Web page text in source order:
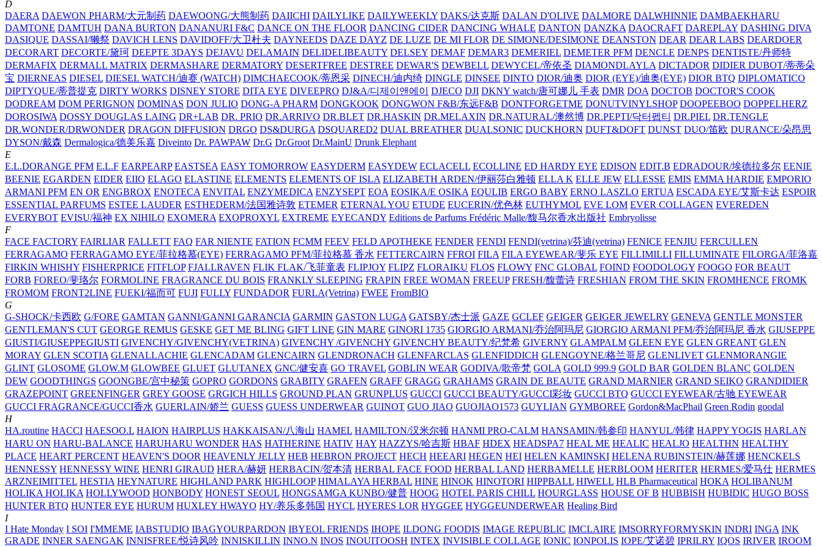
D
DAERA DAEWON PHARM/大元制药 DAEWOONG/大熊制药 DAIICHI DAILYLIKE DAILYWEEKLY DAKS/达克斯 DALAN D'OLIVE DALMORE DALWHINNIE DAMBAEKHARU
DAMTONE DAMTUH DANA BURTON DANANURI F&C DANCE ON THE FLOOR DANCING CIDER DANCING WHALE DANTON DANZKA DAOCRAFT DAREPLAY DASHING DIVA
DASIQUE DASSAI/獭祭 DAVICH LENS DAVIDOFF/大卫杜夫 DAYNEEDS DAZE DAYZ DE LUZE DE MI FLOR DE SIMONE/DESIMONE DEANSTON DEAR DEAR LABS DEARDOER
DECORART DECORTE/黛珂 DEEPTE 3DAYS DEJAVU DELAMAIN DELIDELIBEAUTY DELSEY DEMAF DEMAR3 DEMERIEL DEMETER PFM DENCLE DENPS DENTISTE/丹师特
DERMAFIX DERMALL MATRIX DERMASHARE DERMATORY DESERTFREE DESTREE DEWAR'S DEWBELL DEWYCEL/帝依圣 DIAMONDLAYLA DICTADOR DIDIER DUBOT/蒂蒂朵
宝 DIERNEAS DIESEL DIESEL WATCH/迪赛 (WATCH) DIMCHAECOOK/蒂恩采 DINECH/迪内绮 DINGLE DINSEE DINTO DIOR/迪奥 DIOR (EYE)/迪奥(EYE) DIOR BTQ DIPLOMATICO
DIPTYQUE/蒂普提克 DIRTY WORKS DISNEY STORE DITA EYE DIVEEPRO DJ&A/디제이앤에이 DJECO DJI DKNY watch/唐可娜儿 手表 DMR DOA DOCTOB DOCTOR'S COOK
DODREAM DOM PERIGNON DOMINAS DON JULIO DONG-A PHARM DONGKOOK DONGWON F&B/东远F&B DONTFORGETME DONUTVINYLSHOP DOOPEEBOO DOPPELHERZ
DOROSIWA DOSSY DOUGLAS LAING DR+LAB DR. PRIO DR.ARRIVO DR.BLET DR.HASKIN DR.MELAXIN DR.NATURAL/澳然博 DR.PEPTI/닥터펩티 DR.PIEL DR.TENGLE
DR.WONDER/DRWONDER DRAGON DIFFUSION DRGO DS&DURGA DSQUARED2 DUAL BREATHER DUALSONIC DUCKHORN DUFT&DOFT DUNST DUO/笛欧 DURANCE/朵昂思
DYSON/‌戴森 Dermalogica/德美乐嘉 Diveinto Dr. PAWPAW Dr.G Dr.Groot Dr.MainU Drunk Elephant
E
E.L.DORANGE PFM E.L.F EARPEARP EASTSEA EASY TOMORROW EASYDERM EASYDEW ECLACELL ECOLLINE ED HARDY EYE EDISON EDIT.B EDRADOUR/埃德拉多尔 EENIE
BEENIE EGARDEN EIDER EIIO ELAGO ELASTINE ELEMENTS ELEMENTS OF ISLA ELIZABETH ARDEN/伊丽莎白雅顿 ELLA K ELLE JEW ELLESSE EMIS EMMA HARDIE EMPORIO
ARMANI PFM EN OR ENGBROX ENOTECA ENVITAL ENZYMEDICA ENZYSEPT EOA EOSIKA/E OSIKA EQULIB ERGO BABY ERNO LASZLO ERTUA ESCADA EYE/艾斯卡达 ESPOIR
ESSENTIAL PARFUMS ESTEE LAUDER ESTHEDERM/法国雅诗敦 ETEMER ETERNAL YOU ETUDE EUCERIN/优色林 EUTHYMOL EVE LOM EVER COLLAGEN EVEREDEN
EVERYBOT EVISU/福神 EX NIHILO EXOMERA EXOPROXYL EXTREME EYECANDY Editions de Parfums Frédéric Malle/馥马尔香水出版社 Embryolisse
F
FACE FACTORY FAIRLIAR FALLETT FAQ FAR NIENTE FATION FCMM FEEV FELD APOTHEKE FENDER FENDI FENDI(vetrina)/芬迪(vetrina) FENICE FENJIU FERCULLEN
FERRAGAMO FERRAGAMO EYE/菲拉格慕(EYE) FERRAGAMO PFM/菲拉格慕 香水 FETTERCAIRN FFROI FILA FILA EYEWEAR/斐乐 EYE FILLIMILLI FILLUMINATE FILORGA/菲洛嘉
FIRKIN WHISHY FISHERPRICE FITFLOP FJALLRAVEN FLIK FLAK/飞菲童表 FLIPJOY FLIPZ FLORAIKU FLOS FLOWY FNC GLOBAL FOIND FOODOLOGY FOOGO FOR BEAUT
FORB FOREO/斐珞尔 FORMOLINE FRAGRANCE DU BOIS FRANKLY SLEEPING FRAPIN FREE WOMAN FREEUP FRESH/馥蕾诗 FRESHIAN FROM THE SKIN FROMHENCE FROMK
FROMOM FRONT2LINE FUEKI/福而可 FUJI FULLY FUNDADOR FURLA(Vetrina) FWEE FromBIO
G
G-SHOCK/卡西欧 G/FORE GAMTAN GANNI/GANNI GARANCIA GARMIN GASTON LUGA GATSBY/杰士派 GAZE GCLEF GEIGER GEIGER JEWELRY GENEVA GENTLE MONSTER
GENTLEMAN'S CUT GEORGE REMUS GESKE GET ME BLING GIFT LINE GIN MARE GINORI 1735 GIORGIO ARMANI/乔治阿玛尼 GIORGIO ARMANI PFM/乔治阿玛尼 香水 GIUSEPPE
GIUSTI/GIUSEPPEGIUSTI GIVENCHY/GIVENCHY(VETRINA) GIVENCHY /GIVENCHY GIVENCHY BEAUTY/纪梵希 GIVERNY GLAMPALM GLEEN EYE GLEN GREANT GLEN
MORAY GLEN SCOTIA GLENALLACHIE GLENCADAM GLENCAIRN GLENDRONACH GLENFARCLAS GLENFIDDICH GLENGOYNE/格兰哥尼 GLENLIVET GLENMORANGIE
GLINT GLOSOME GLOW.M GLOWBEE GLUET GLUTANEX GNC/健安喜 GO TRAVEL GOBLIN WEAR GODIVA/歌帝梵 GOLA GOLD 999.9 GOLD BAR GOLDEN BLANC GOLDEN
DEW GOODTHINGS GOONGBE/宫中秘策 GOPRO GORDONS GRABITY GRAFEN GRAFF GRAGG GRAHAMS GRAIN DE BEAUTE GRAND MARNIER GRAND SEIKO GRANDIDIER
GRAZEPOINT GREENFINGER GREY GOOSE GRGICH HILLS GROUND PLAN GRUNPLUS GUCCI GUCCI BEAUTY/GUCCI彩妆 GUCCI BTQ GUCCI EYEWEAR/古驰 EYEWEAR
GUCCI FRAGRANCE/GUCCI香水 GUERLAIN/娇兰 GUESS GUESS UNDERWEAR GUINOT GUO JIAO GUOJIAO1573 GUYLIAN GYMBOREE Gordon&MacPhail Green Rodin goodal
H
HA.routine HACCI HAESOO.L HAION HAIRPLUS HAKKAISAN/八海山 HAMEL HAMILTON/汉米尔顿 HANMI PRO-CALM HANSAMIN/韩参印 HANYUL/韩律 HAPPY YOGIS HARLAN
HARU ON HARU-BALANCE HARUHARU WONDER HAS HATHERINE HATIV HAY HAZZYS/哈吉斯 HBAF HDEX HEADSPA7 HEAL ME HEALIC HEALJO HEALTHN HEALTHY
PLACE HEART PERCENT HEAVEN'S DOOR HEAVENLY JELLY HEB HEBRON PROJECT HECH HEEARI HEGEN HEI HELEN KAMINSKI HELENA RUBINSTEIN/赫莲娜 HENCKELS
HENNESSY HENNESSY WINE HENRI GIRAUD HERA/赫妍 HERBACIN/贺本清 HERBAL FACE FOOD HERBAL LAND HERBAMELLE HERBLOOM HERITER HERMES/爱马仕 HERMES
ARZNEIMITTEL HESTIA HEYNATURE HIGHLAND PARK HIGHLOOP HIMALAYA HERBAL HINE HINOK HINOTORI HIPPBALL HIWELL HLB Pharmaceutical HOKA HOLIBANUM
HOLIKA HOLIKA HOLLYWOOD HONBODY HONEST SEOUL HONGSAMGA KUNBO/健普 HOOG HOTEL PARIS CHILL HOURGLASS HOUSE OF B HUBBISH HUBIDIC HUGO BOSS
HUNTER BTQ HUNTER EYE HURUM HUXLEY HWAYO HY/养乐多韩国 HYCL HYERES LOR HYGGEE HYGGEUNDERWEAR Healing Bird
I
I Hate Monday I SOI I'MMEME IABSTUDIO IBAGYOURPARDON IBYEOL FRIENDS IHOPE ILDONG FOODIS IMAGE REPUBLIC IMCLAIRE IMSORRYFORMYSKIN INDRI INGA INK
GRADE INNER SAENGAK INNISFREE/悦诗风吟 INNISKILLIN INNO.N INOS INOUITOOSH INTEX INVISIBLE COLLAGE IONIC IONPOLIS IOPE/艾诺碧 IPRILRY IQOS IRIVER IROOM